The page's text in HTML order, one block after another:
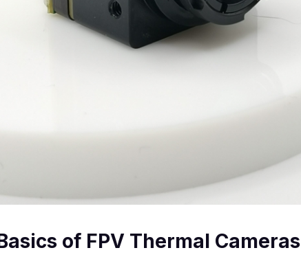
of FPV Thermal Cameras